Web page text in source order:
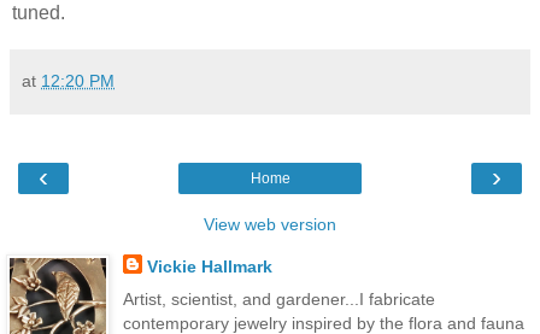
tuned.
at 12:20 PM
‹ ›
Home
View web version
Vickie Hallmark
Artist, scientist, and gardener...I fabricate
contemporary jewelry inspired by the flora and fauna